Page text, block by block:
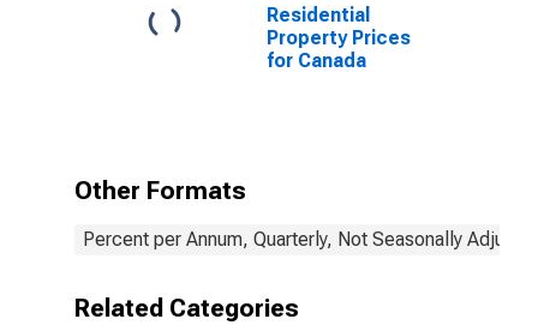
Residential
Property Prices
for Canada
Other Formats
Percent per Annum, Quarterly, Not Seasonally
Related Categories